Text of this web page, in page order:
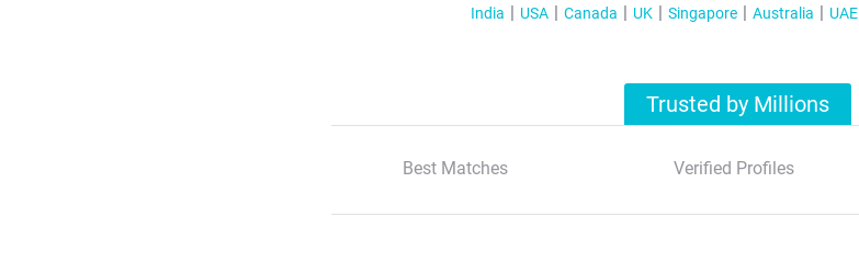
India USA Canada UK Singapore Australia UAE
Trusted by Millions
Best Matches Verified Profiles